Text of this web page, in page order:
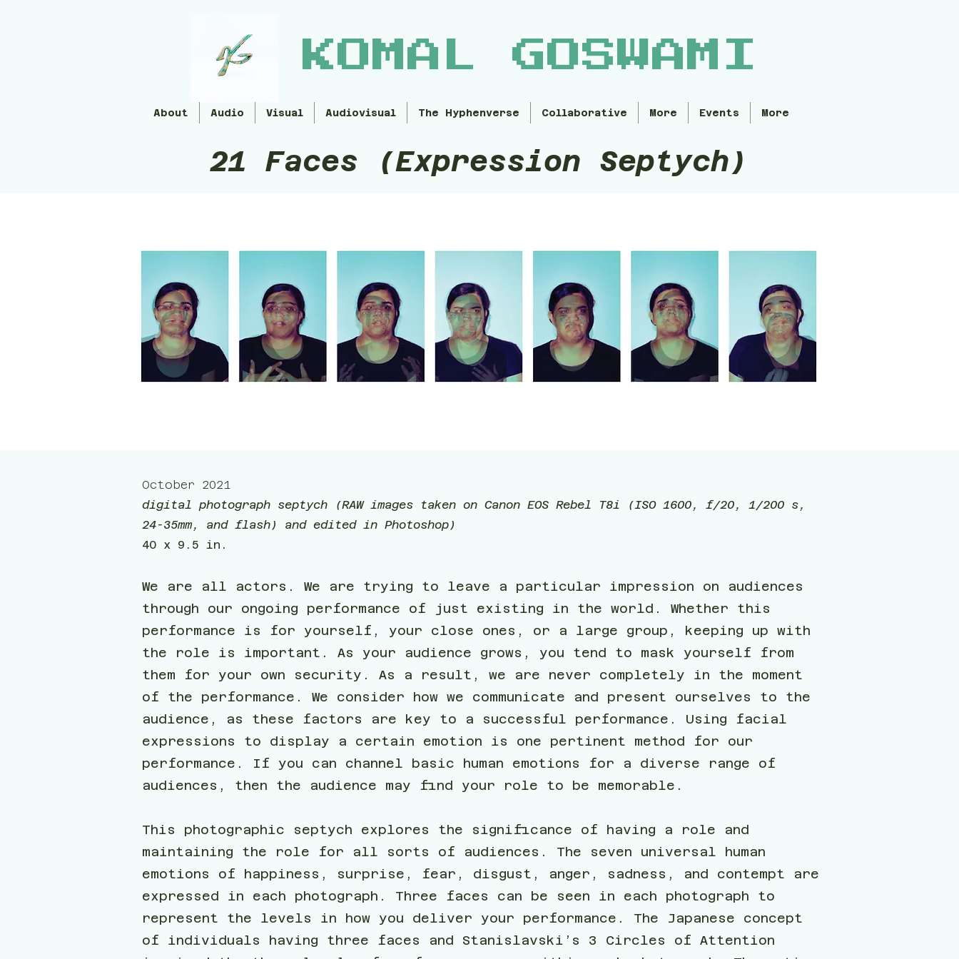
KOMAL GOSWAMI
About Audio Visual Audiovisual The Hyphenverse Collaborative More Events More
21 Faces (Expression Septych)
October 2021
digital photograph septych (RAW images taken on Canon EOS Rebel T8i (ISO 1600, f/20, 1/200 s,
24-35mm, and flash) and edited in Photoshop)
40 x 9.5 in.
We are all actors. We are trying to leave a particular impression on audiences
through our ongoing performance of just existing in the world. Whether this
performance is for yourself, your close ones, or a large group, keeping up with
the role is important. As your audience grows, you tend to mask yourself from
them for your own security. As a result, we are never completely in the moment
of the performance. We consider how we communicate and present ourselves to the
audience, as these factors are key to a successful performance. Using facial
expressions to display a certain emotion is one pertinent method for our
performance. If you can channel basic human emotions for a diverse range of
audiences, then the audience may find your role to be memorable.
This photographic septych explores the significance of having a role and
maintaining the role for all sorts of audiences. The seven universal human
emotions of happiness, surprise, fear, disgust, anger, sadness, and contempt are
expressed in each photograph. Three faces can be seen in each photograph to
represent the levels in how you deliver your performance. The Japanese concept
of individuals having three faces and Stanislavski’s 3 Circles of Attention